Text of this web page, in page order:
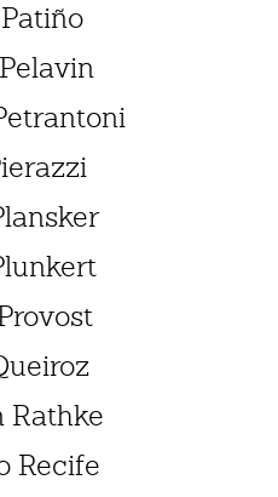
Rathke
Recife